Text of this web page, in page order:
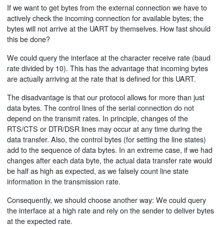
If we want to get bytes from the external connection we have to
actively check the incoming connection for available bytes; the
bytes will not arrive at the UART by themselves. How fast should
this be done?
We could query the interface at the character receive rate (baud
rate divided by 10). This has the advantage that incoming bytes
are actually arriving at the rate that is defined for this UART.
The disadvantage is that our protocol allows for more than just
data bytes. The control lines of the serial connection do not
depend on the transmit rates. In principle, changes of the
RTS/CTS or DTR/DSR lines may occur at any time during the
data transfer. Also, the control bytes (for setting the line states)
add to the sequence of data bytes. In an extreme case, if we had
changes after each data byte, the actual data transfer rate would
be half as high as expected, as we falsely count line state
information in the transmission rate.
Consequently, we should choose another way: We could query
the interface at a high rate and rely on the sender to deliver bytes
at the expected rate.